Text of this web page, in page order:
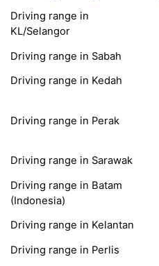
Driving range in
KL/Selangor
Driving range in Sabah
Driving range in Kedah
Driving range in Perak
Driving range in Sarawak
Driving range in Batam
(Indonesia)
Driving range in Kelantan
Driving range in Perlis